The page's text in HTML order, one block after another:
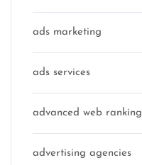
ads marketing
ads services
advanced web ranking
advertising agencies